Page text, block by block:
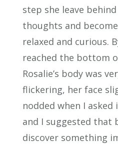
step she leave
thoughts and
relaxed and curious.
reached the bottom
Rosalie’s body was
flickering, her face
nodded when I asked
and I suggested that
discover something